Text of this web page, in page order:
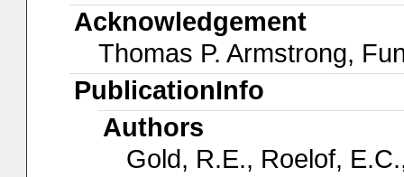
Acknowledgement
Thomas P. Armstrong,
PublicationInfo
Authors
Gold, R.E., Roelof,